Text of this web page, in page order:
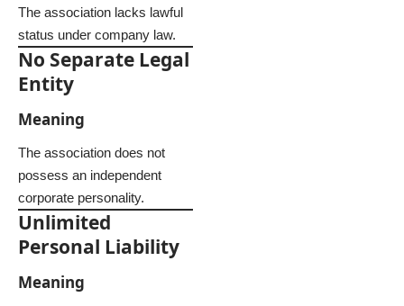
The association lacks lawful
status under company law.
No Separate Legal
Entity
Meaning
The association does not
possess an independent
corporate personality.
Unlimited
Personal Liability
Meaning